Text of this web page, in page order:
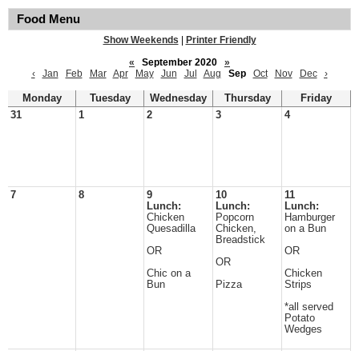
Food Menu
Show Weekends
Printer Friendly
«
September 2020
»
‹
Jan Feb Mar Apr May Jun Jul Aug Sep Oct Nov Dec ›
Monday Tuesday Wednesday Thursday
Friday
31
1 2 3 4
7 8
9
Lunch:
Chicken
Quesadilla
OR
Chic on a
Bun
10
Lunch:
Popcorn
Chicken,
Breadstick
OR
Pizza
11
Lunch:
Hamburger
on a Bun
OR
Chicken
Strips
*all served
Potato
Wedges